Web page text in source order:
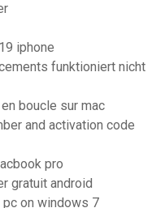
iphone
funktioniert nicht
boucle sur mac
and activation code
pro
gratuit android
on windows 7